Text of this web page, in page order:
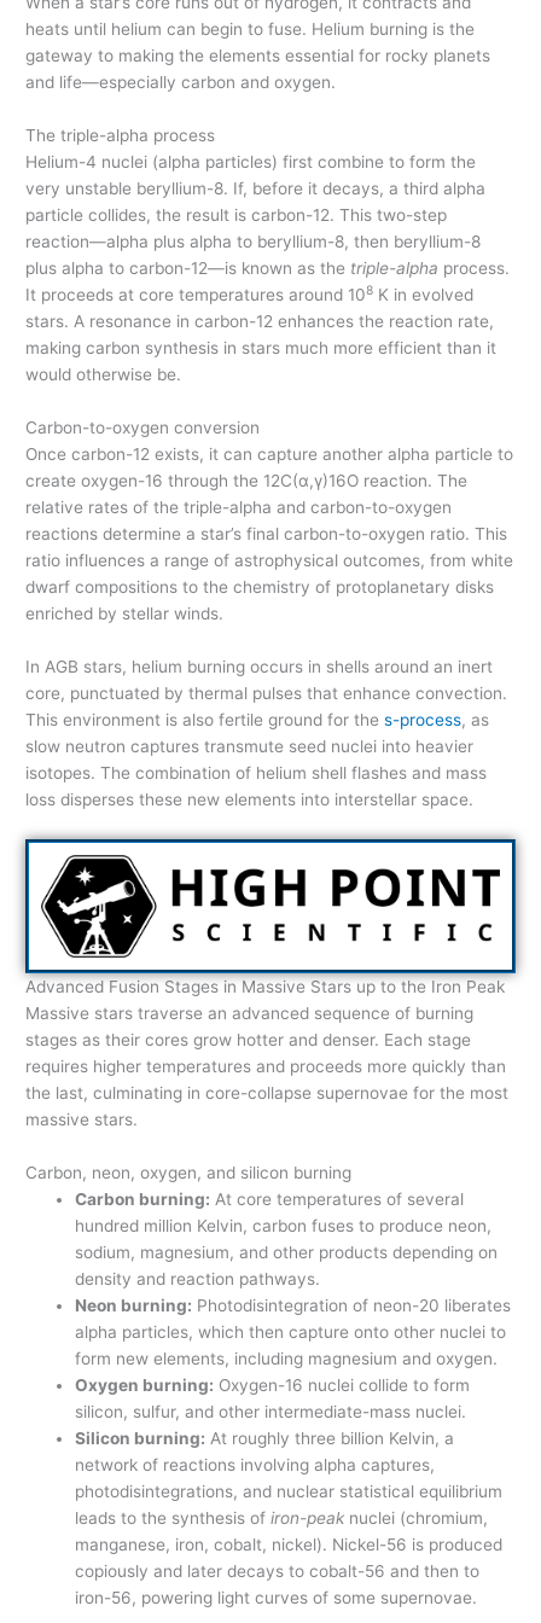
heats until helium can begin to fuse. Helium burning is the
gateway to making the elements essential for rocky planets
and life—especially carbon and oxygen.
The triple-alpha process
Helium-4 nuclei (alpha particles) first combine to form the
very unstable beryllium-8. If, before it decays, a third alpha
particle collides, the result is carbon-12. This two-step
reaction—alpha plus alpha to beryllium-8, then beryllium-8
plus alpha to carbon-12—is known as the triple-alpha process.
It proceeds at core temperatures around 108 K in evolved
stars. A resonance in carbon-12 enhances the reaction rate,
making carbon synthesis in stars much more efficient than it
would otherwise be.
Carbon-to-oxygen conversion
Once carbon-12 exists, it can capture another alpha particle to
create oxygen-16 through the 12C(α,γ)16O reaction. The
relative rates of the triple-alpha and carbon-to-oxygen
reactions determine a star’s final carbon-to-oxygen ratio. This
ratio influences a range of astrophysical outcomes, from white
dwarf compositions to the chemistry of protoplanetary disks
enriched by stellar winds.
In AGB stars, helium burning occurs in shells around an inert
core, punctuated by thermal pulses that enhance convection.
This environment is also fertile ground for thes-process, as
slow neutron captures transmute seed nuclei into heavier
isotopes. The combination of helium shell flashes and mass
loss disperses these new elements into interstellar space.
Advanced Fusion Stages in Massive Stars up to the Iron Peak
Massive stars traverse an advanced sequence of burning
stages as their cores grow hotter and denser. Each stage
requires higher temperatures and proceeds more quickly than
the last, culminating in core-collapse supernovae for the most
massive stars.
Carbon, neon, oxygen, and silicon burning
Carbon burning: At core temperatures of several
hundred million Kelvin, carbon fuses to produce neon,
sodium, magnesium, and other products depending on
density and reaction pathways.
Neon burning: Photodisintegration of neon-20 liberates
alpha particles, which then capture onto other nuclei to
form new elements, including magnesium and oxygen.
Oxygen burning: Oxygen-16 nuclei collide to form
silicon, sulfur, and other intermediate-mass nuclei.
Silicon burning: At roughly three billion Kelvin, a
network of reactions involving alpha captures,
photodisintegrations, and nuclear statistical equilibrium
leads to the synthesis ofiron-peak nuclei (chromium,
manganese, iron, cobalt, nickel). Nickel-56 is produced
copiously and later decays to cobalt-56 and then to
iron-56, powering light curves of some supernovae.